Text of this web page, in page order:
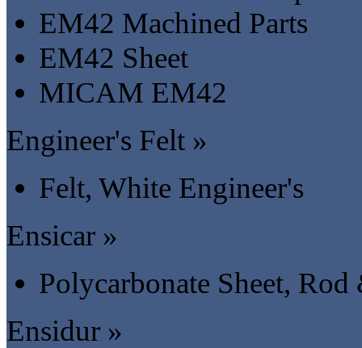
EM42 Machined Parts
EM42 Sheet
MICAM EM42
Engineer's Felt »
Felt, White Engineer's
Ensicar »
Polycarbonate Sheet, Rod
Ensidur »